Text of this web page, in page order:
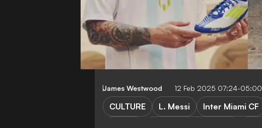
James Westwood 12 Feb 2025 07:24-05:00
CULTURE L. Messi Inter Miami CF